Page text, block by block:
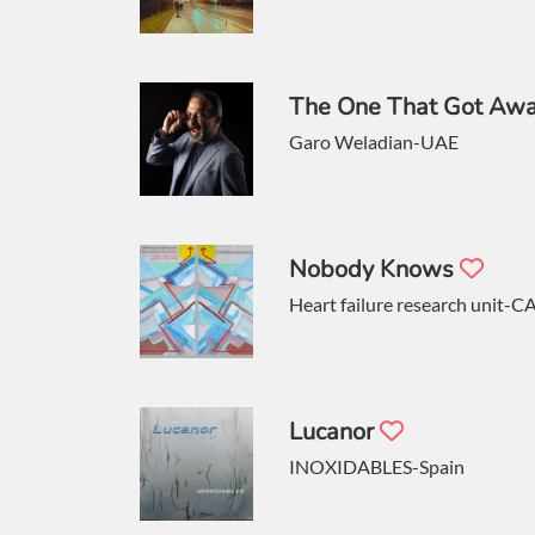
The One That Got
Garo Weladian-UAE
Nobody Knows
Heart failure research unit-
Lucanor
INOXIDABLES-Spain